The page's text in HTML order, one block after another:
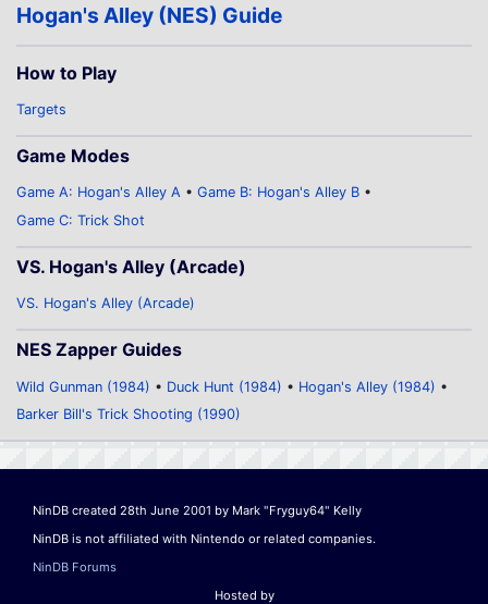
Hogan's Alley (NES) Guide
How to Play
Targets
Game Modes
Game A: Hogan's Alley A
Game B: Hogan's Alley B
Game C: Trick Shot
VS. Hogan's Alley (Arcade)
VS. Hogan's Alley (Arcade)
NES Zapper Guides
Wild Gunman (1984) Duck Hunt (1984)
Hogan's Alley (1984)
Barker Bill's Trick Shooting (1990)
NinDB created 28th June 2001 by Mark "Fryguy64" Kelly
NinDB is not affiliated with Nintendo or related companies.
NinDB Forums
Hosted by